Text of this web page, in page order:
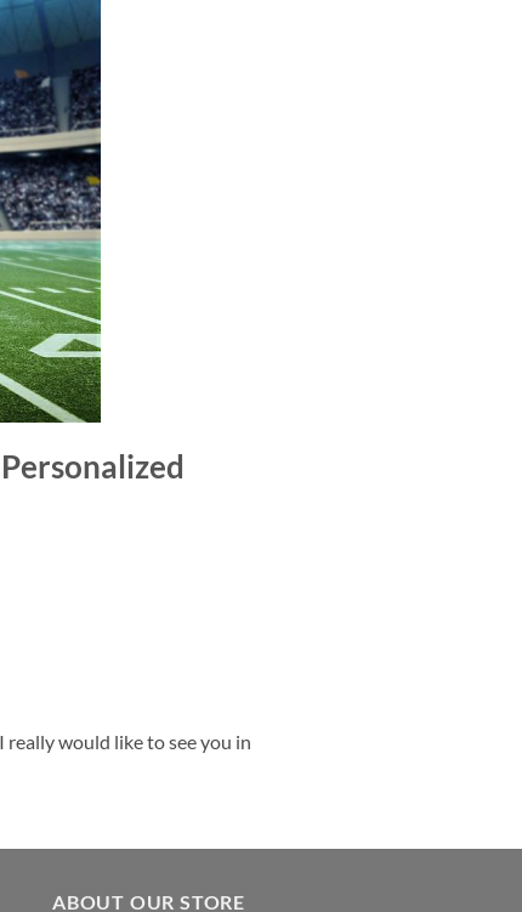
would like to see you in
ABOUT OUR STORE